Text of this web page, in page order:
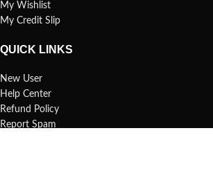
My Wishlist
My Credit Slip
QUICK LINKS
New User
Help Center
Refund Policy
Report Spam